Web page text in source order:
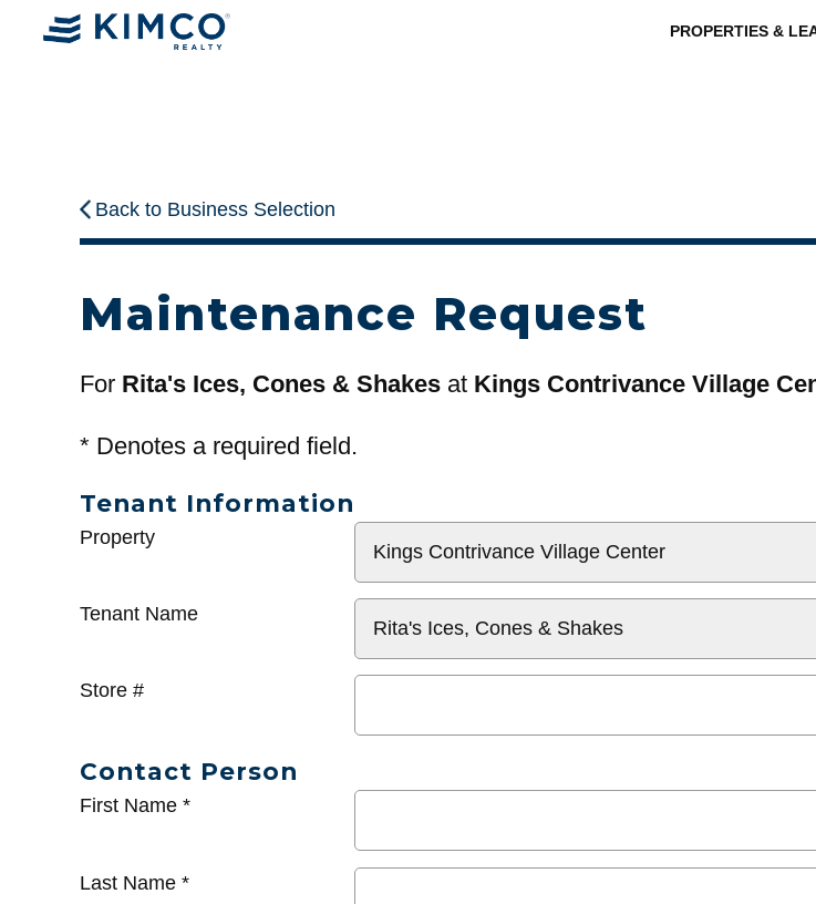
PROPERTIES &
Back to Business Selection
Maintenance Request
For Rita's Ices, Cones & Shakes at Kings Contrivance Village
* Denotes a required field.
Tenant Information
General
Property
Tenant Name
Store #
Contact Person
First Name *
Last Name *